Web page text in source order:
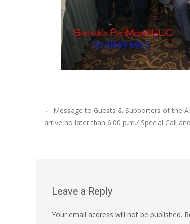
Post
← Message to Guests & Supporters of the
arrive no later than 6:00 p.m./ Special Call
Leave a Reply
Your email address will not be published.